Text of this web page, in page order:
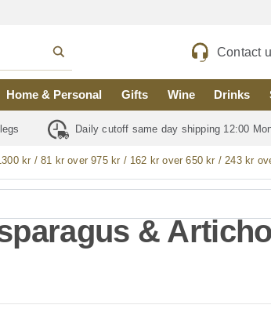
Contact
Home & Personal Gifts Wine Drinks
Daily cutoff same day shipping 12:00
kr / 81 kr over 975 kr / 162 kr over 650 kr / 243 kr
&